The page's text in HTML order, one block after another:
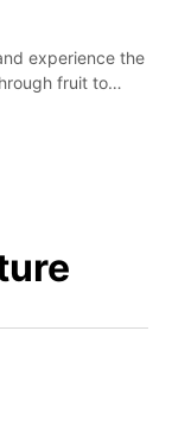
experience the
fruit to